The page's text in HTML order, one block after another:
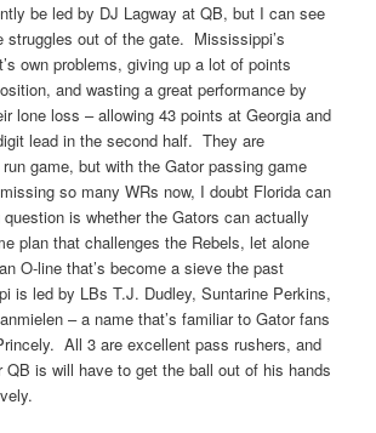
be led by DJ Lagway at QB, but I can see
struggles out of the gate. Mississippi’s
own problems, giving up a lot of points
and wasting a great performance by
lone loss – allowing 43 points at Georgia and
lead in the second half. They are
game, but with the Gator passing game
so many WRs now, I doubt Florida can
is whether the Gators can actually
plan that challenges the Rebels, let alone
O-line that’s become a sieve the past
is led by LBs T.J. Dudley, Suntarine Perkins,
– a name that’s familiar to Gator fans
All 3 are excellent pass rushers, and
QB is will have to get the ball out of his hands